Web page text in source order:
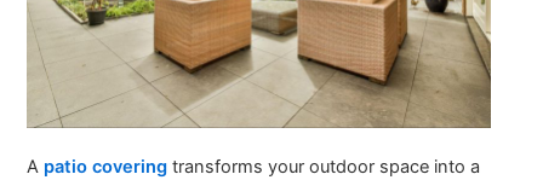
A patio covering transforms your outdoor space into a